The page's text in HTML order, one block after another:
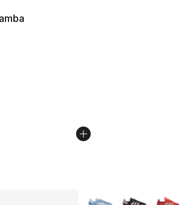
rating - [5 out of 5 stars], 2016
Price dropped from $80.00 to
More Colors